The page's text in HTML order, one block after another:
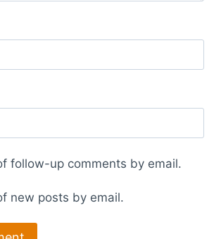
follow-up comments by email.
new posts by email.